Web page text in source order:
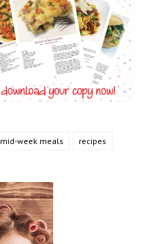
mid-week meals recipes